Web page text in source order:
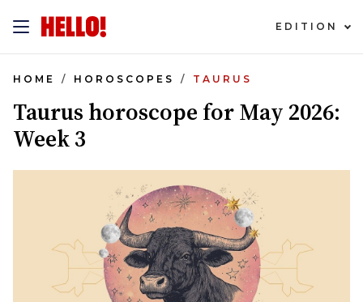
EDITION
HOME HOROSCOPES TAURUS
Taurus horoscope for May 2026:
Week 3